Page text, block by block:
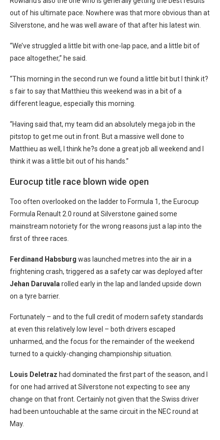
out of his ultimate pace. Nowhere was that more obvious than at
Silverstone, and he was well aware of that after his latest win.
“We’ve struggled a little bit with one-lap pace, and a little bit of
pace altogether,” he said.
“This morning in the second run we found a little bit but I think it?
s fair to say that Matthieu this weekend was in a bit of a
different league, especially this morning.
“Having said that, my team did an absolutely mega job in the
pitstop to get me out in front. But a massive well done to
Matthieu as well, I think he?s done a great job all weekend and I
think it was a little bit out of his hands.”
Eurocup title race blown wide open
Too often overlooked on the ladder to Formula 1, the Eurocup
Formula Renault 2.0 round at Silverstone gained some
mainstream notoriety for the wrong reasons just a lap into the
first of three races.
Ferdinand Habsburg was launched metres into the air in a
frightening crash, triggered as a safety car was deployed after
Jehan Daruvala rolled early in the lap and landed upside down
on a tyre barrier.
Fortunately – and to the full credit of modern safety standards
at even this relatively low level – both drivers escaped
unharmed, and the focus for the remainder of the weekend
turned to a quickly-changing championship situation.
Louis Deletraz had dominated the first part of the season, and I
for one had arrived at Silverstone not expecting to see any
change on that front. Certainly not given that the Swiss driver
had been untouchable at the same circuit in the NEC round at
May.